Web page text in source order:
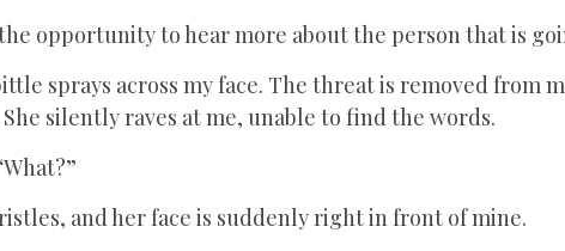
the opportunity to hear more about the person that is
sprays across my face. The threat is removed from
silently raves at me, unable to find the words.
and her face is suddenly right in front of mine.